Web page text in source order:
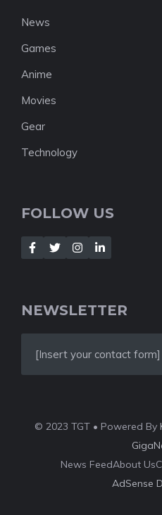
News
Games
Anime
Movies
Gear
Technology
FOLLOW US
NEWSLETTER
[Insert your contact form]
© 2023 TGT • Powered By
News FeedAbout Us
AdSense